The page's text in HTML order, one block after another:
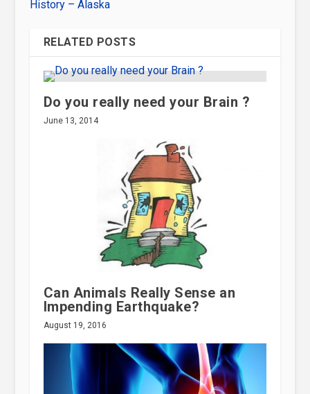
History – Alaska
RELATED POSTS
Do you really need your Brain ?
June 13, 2014
Can Animals Really Sense an
Impending Earthquake?
August 19, 2016